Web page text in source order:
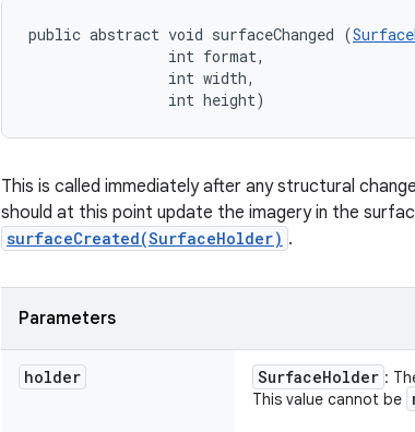
public abstract void surfaceChanged (
                int format,
                int width,
                int height)
This is called immediately after any structural
should at this point update the imagery in the
surfaceCreated(SurfaceHolder) .
Parameters
holder SurfaceHolder :
This value cannot be